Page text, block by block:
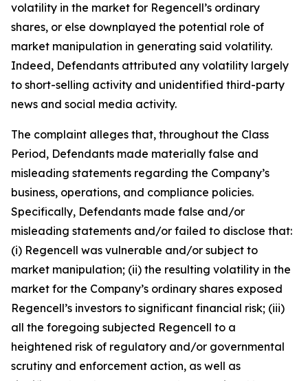
volatility in the market for Regencell’s ordinary
shares, or else downplayed the potential role of
market manipulation in generating said volatility.
Indeed, Defendants attributed any volatility largely
to short-selling activity and unidentified third-party
news and social media activity.
The complaint alleges that, throughout the Class
Period, Defendants made materially false and
misleading statements regarding the Company’s
business, operations, and compliance policies.
Specifically, Defendants made false and/or
misleading statements and/or failed to disclose that:
(i) Regencell was vulnerable and/or subject to
market manipulation; (ii) the resulting volatility in the
market for the Company’s ordinary shares exposed
Regencell’s investors to significant financial risk; (iii)
all the foregoing subjected Regencell to a
heightened risk of regulatory and/or governmental
scrutiny and enforcement action, as well as